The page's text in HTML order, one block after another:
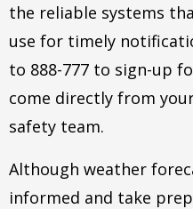
the reliable systems
use for timely
to 888-777 to sign-up
come directly from
safety team.
Although weather
informed and take